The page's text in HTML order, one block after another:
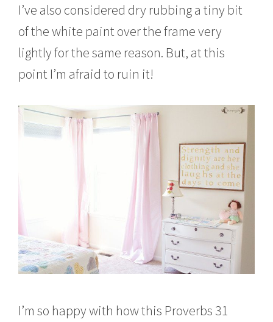
I’ve also considered dry rubbing a tiny bit
of the white paint over the frame very
lightly for the same reason. But, at this
point I’m afraid to ruin it!
I’m so happy with how this Proverbs 31